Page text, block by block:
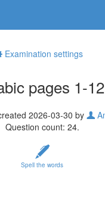
Examination settings
pages 1-12
2026-03-30 by
Question count: 24.
Spell the words